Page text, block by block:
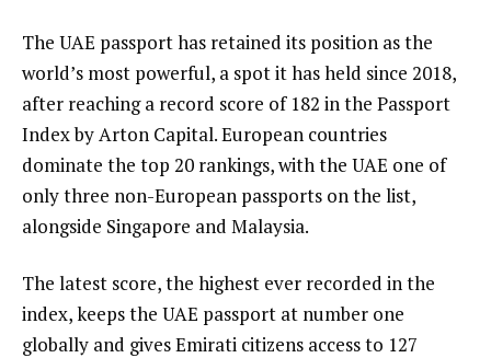
The UAE passport has retained its position as the
world’s most powerful, a spot it has held since 2018,
after reaching a record score of 182 in the Passport
Index by Arton Capital. European countries
dominate the top 20 rankings, with the UAE one of
only three non-European passports on the list,
alongside Singapore and Malaysia.
The latest score, the highest ever recorded in the
index, keeps the UAE passport at number one
globally and gives Emirati citizens access to 127